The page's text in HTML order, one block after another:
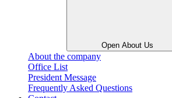
Open About Us
About the company
Office List
President Message
Frequently Asked Questions